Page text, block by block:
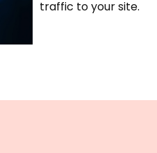
traffic to your site.